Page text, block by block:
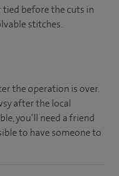
tied before the cuts in
stitches.
the operation is over.
after the local
you’ll need a friend
to have someone to